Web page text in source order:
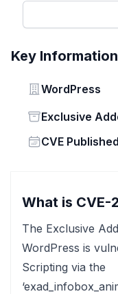
Key
Vendor
WordPress
Status
Exclusive
Vendor
CVE
What is CVE-
The Exclusive
WordPress is
Scripting via the